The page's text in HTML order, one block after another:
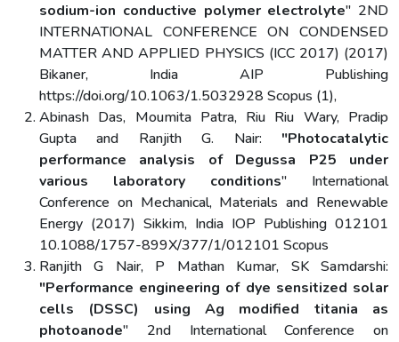
sodium-ion conductive polymer electrolyte" 2ND
INTERNATIONAL CONFERENCE ON CONDENSED
MATTER AND APPLIED PHYSICS (ICC 2017) (2017)
Bikaner, India AIP Publishing
https://doi.org/10.1063/1.5032928 Scopus (1),
Abinash Das, Moumita Patra, Riu Riu Wary, Pradip
Gupta and Ranjith G. Nair: "Photocatalytic
performance analysis of Degussa P25 under
various laboratory conditions" International
Conference on Mechanical, Materials and Renewable
Energy (2017) Sikkim, India IOP Publishing 012101
10.1088/1757-899X/377/1/012101 Scopus
Ranjith G Nair, P Mathan Kumar, SK Samdarshi:
"Performance engineering of dye sensitized solar
cells (DSSC) using Ag modified titania as
photoanode" 2nd International Conference on